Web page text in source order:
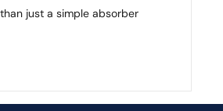
just a simple absorber